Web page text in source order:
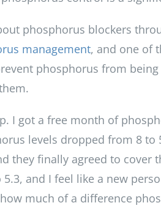
phosphorus blockers
management, and one of
phosphorus from
I got a free month of
levels dropped from 8
they finally agreed to
and I feel like a new
much of a difference